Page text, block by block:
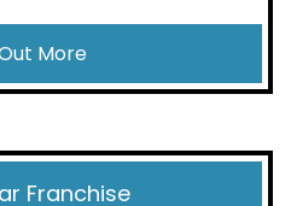
More
Franchise